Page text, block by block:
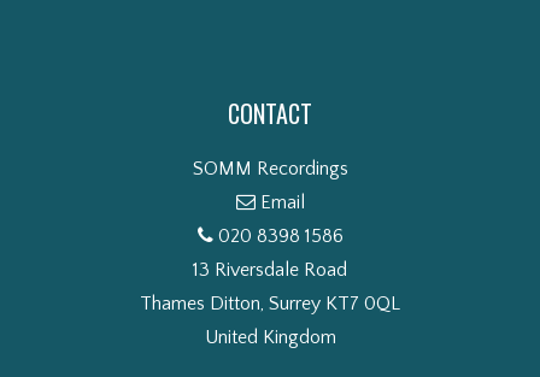
CONTACT
SOMM Recordings
Email
020 8398 1586
13 Riversdale Road
Thames Ditton, Surrey KT7 0QL
United Kingdom